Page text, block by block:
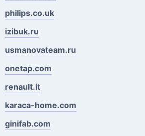
philips.co.uk
izibuk.ru
usmanovateam.ru
onetap.com
renault.it
karaca-home.com
ginifab.com